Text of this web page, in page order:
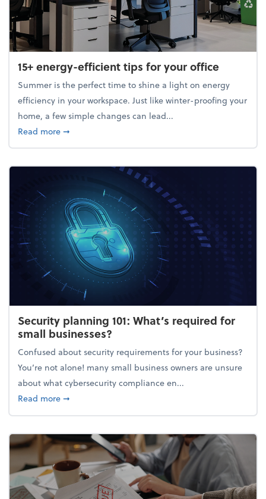
15+ energy-efficient tips for your office
Summer is the perfect time to shine a light on energy
efficiency in your workspace. Just like winter-proofing your
home, a few simple changes can lead...
Read moreabout 15+ energy-efficient tips for your office
➞
Security planning 101: What’s required for
small businesses?
Confused about security requirements for your business?
You’re not alone! many small business owners are unsure
about what cybersecurity compliance en...
Read moreabout Security planning 101: What’s required for
➞